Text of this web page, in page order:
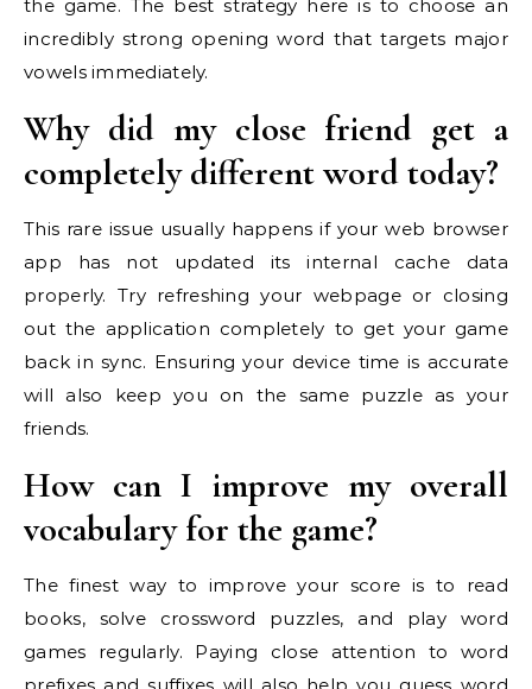
the game. The best strategy here is to choose an
incredibly strong opening word that targets major
vowels immediately.
Why did my close friend get a
completely different word today?
This rare issue usually happens if your web browser
app has not updated its internal cache data
properly. Try refreshing your webpage or closing
out the application completely to get your game
back in sync. Ensuring your device time is accurate
will also keep you on the same puzzle as your
friends.
How can I improve my overall
vocabulary for the game?
The finest way to improve your score is to read
books, solve crossword puzzles, and play word
games regularly. Paying close attention to word